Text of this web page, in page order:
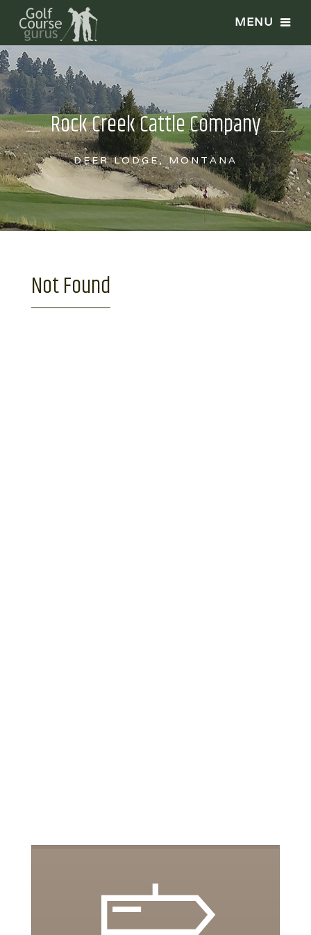
Rock Creek Cattle Company
DEER LODGE, MONTANA
Not Found